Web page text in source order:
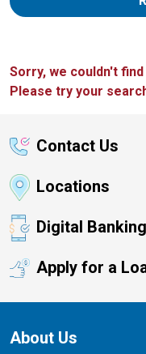
Sorry, we couldn't
Please try your
Contact Us
Locations
Digital Banking
Apply for a
About Us